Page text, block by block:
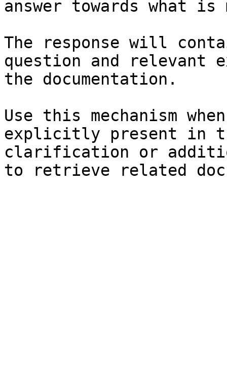
answer towards what
The response will
question and relevant
the documentation.
Use this mechanism
explicitly present in
clarification or